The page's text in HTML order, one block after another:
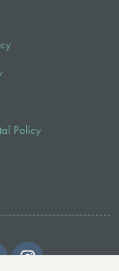
Policy